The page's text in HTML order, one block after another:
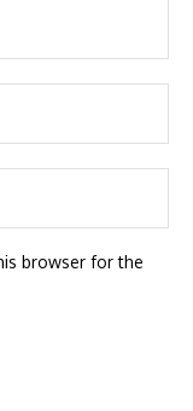
browser for the